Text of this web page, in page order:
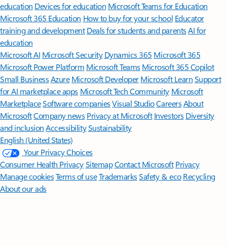
education Devices for education Microsoft Teams for Education
Microsoft 365 Education How to buy for your school Educator
training and development Deals for students and parentsAI for
education
Microsoft AI Microsoft Security Dynamics 365 Microsoft 365
Microsoft Power Platform Microsoft TeamsMicrosoft 365 Copilot
Small BusinessAzure Microsoft DeveloperMicrosoft LearnSupport
for AI marketplace apps Microsoft Tech Community Microsoft
MarketplaceSoftware companiesVisual StudioCareersAbout
MicrosoftCompany news Privacy at Microsoft Investors Diversity
and inclusion AccessibilitySustainability
English (United States)
Your Privacy Choices
Consumer Health PrivacySitemapContact Microsoft Privacy
Manage cookiesTerms of useTrademarksSafety & eco Recycling
About our ads